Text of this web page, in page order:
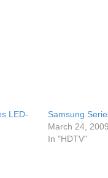
LED-
Samsung
March 24,
In "HDTV"